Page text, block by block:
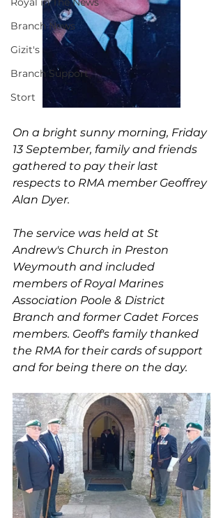
Branch News
Gizit's
Branch Support
Stort
On a bright sunny morning, Friday
13 September, family and friends
gathered to pay their last
respects to RMA member Geoffrey
Alan Dyer.
The service was held at St
Andrew's Church in Preston
Weymouth and included
members of Royal Marines
Association Poole & District
Branch and former Cadet Forces
members. Geoff's family thanked
the RMA for their cards of support
and for being there on the day.